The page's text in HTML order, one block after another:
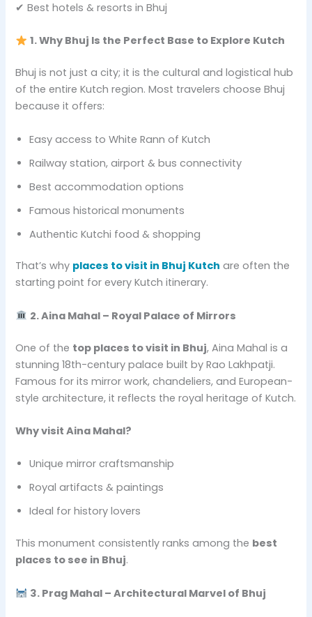
✔ Best hotels & resorts in Bhuj
1. Why Bhuj Is the Perfect Base to Explore Kutch
Bhuj is not just a city; it is the cultural and logistical hub
of the entire Kutch region. Most travelers choose Bhuj
because it offers:
Easy access to White Rann of Kutch
Railway station, airport & bus connectivity
Best accommodation options
Famous historical monuments
Authentic Kutchi food & shopping
That’s why places to visit in Bhuj Kutch are often the
starting point for every Kutch itinerary.
2. Aina Mahal – Royal Palace of Mirrors
One of the top places to visit in Bhuj, Aina Mahal is a
stunning 18th-century palace built by Rao Lakhpatji.
Famous for its mirror work, chandeliers, and European-
style architecture, it reflects the royal heritage of Kutch.
Why visit Aina Mahal?
Unique mirror craftsmanship
Royal artifacts & paintings
Ideal for history lovers
This monument consistently ranks among the best
places to see in Bhuj.
3. Prag Mahal – Architectural Marvel of Bhuj